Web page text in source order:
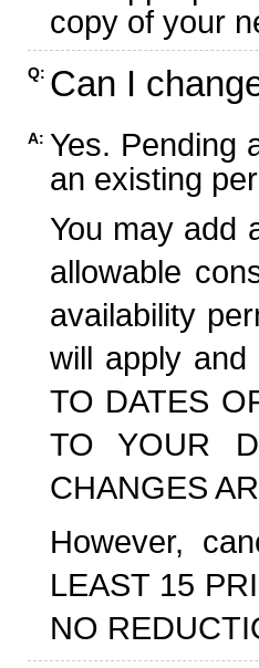
copy of your
Q: Can I
A: Yes. Pending
an existing
You may add
allowable
availability
will apply
TO DATES
TO YOUR
CHANGES
However,
LEAST 15
NO